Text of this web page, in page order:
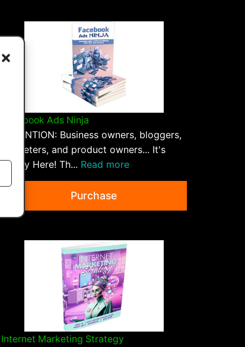
Facebook Ads Ninja
ATTENTION: Business owners, bloggers,
marketers, and product owners... It's
Finally Here! Th... Read more
Purchase
Internet Marketing Strategy